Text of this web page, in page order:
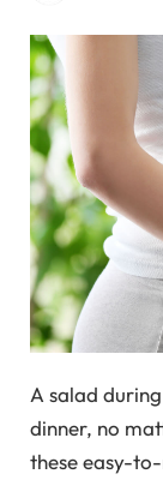
A salad
dinner, no
these easy-